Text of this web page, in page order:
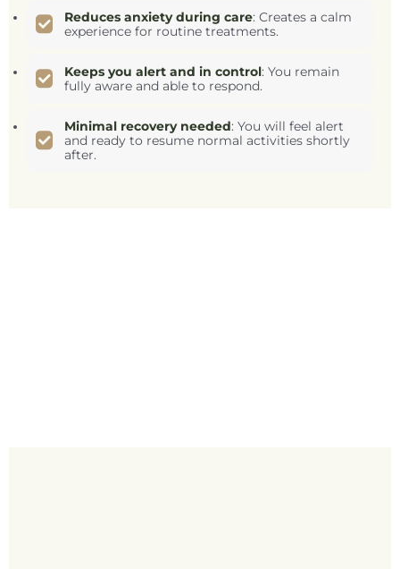
Reduces anxiety during care: Creates a calm
experience for routine treatments.
Keeps you alert and in control: You remain
fully aware and able to respond.
Minimal recovery needed: You will feel alert
and ready to resume normal activities shortly
after.